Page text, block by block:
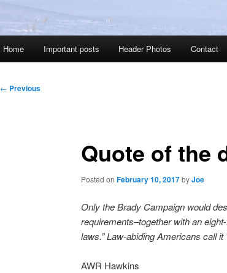
Home Important posts Header Photos Contact
Post
← Previous
Quote of the
Posted on February 10, 2017byJoe
Only the Brady Campaign would
requirements–together with an
laws.” Law-abiding Americans call it
AWR Hawkins